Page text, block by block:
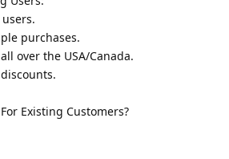
purchases.
over the USA/Canada.
Existing Customers?